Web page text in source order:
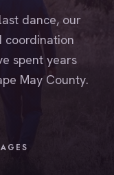
dance, our
coordination
spent years
May County.